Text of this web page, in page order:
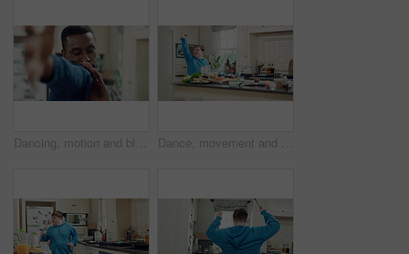
Dancing, motion and black man in kitchen with energy for performance, style and expression in home. Happy, movement and male person with rhythm for hobby, entertainment and weekend fun in apartment Dance, movement and man in kitchen with energy for performance, rhythm and expression in home. Happy, motion and person with down syndrome for hobby, entertainment and weekend fun in apartment